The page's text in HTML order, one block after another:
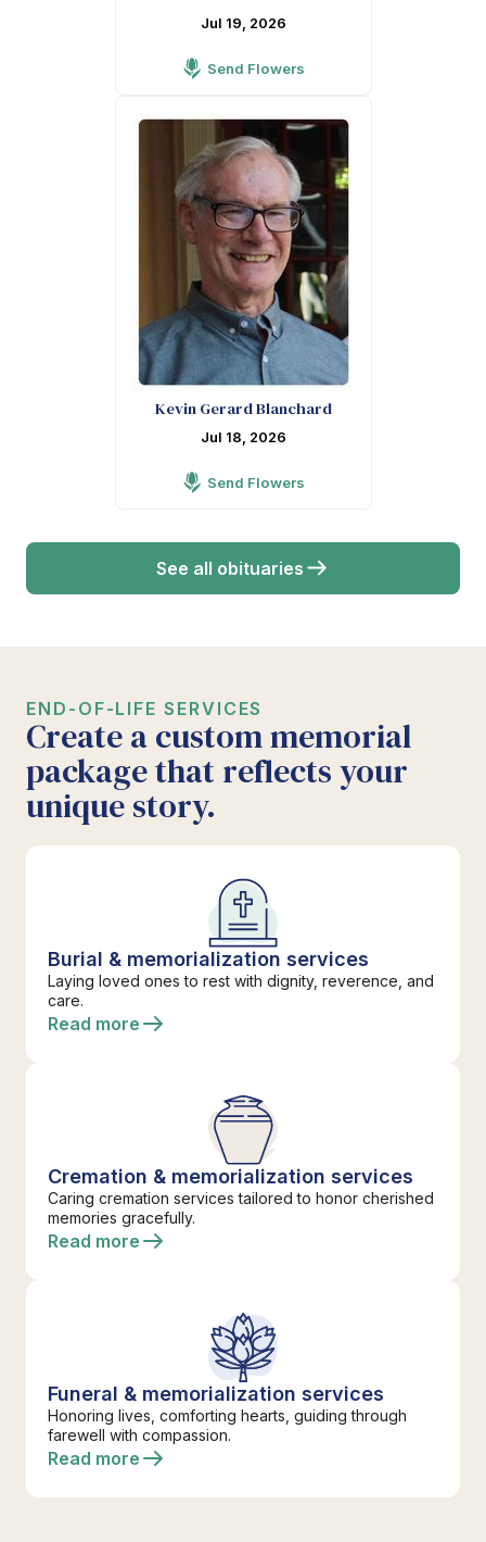
Jul 19, 2026
Send Flowers
Kevin Gerard Blanchard
Jul 18, 2026
Send Flowers
See all obituaries
END-OF-LIFE SERVICES
Create a custom memorial
package that reflects your
unique story.
Burial & memorialization services
Laying loved ones to rest with dignity, reverence, and
care.
Read more
Cremation & memorialization services
Caring cremation services tailored to honor cherished
memories gracefully.
Read more
Funeral & memorialization services
Honoring lives, comforting hearts, guiding through
farewell with compassion.
Read more